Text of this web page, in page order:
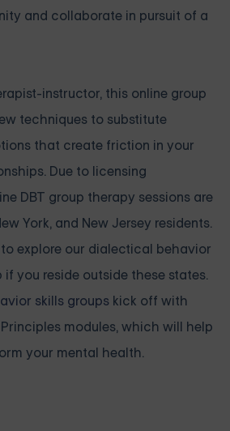
and collaborate in pursuit of a
instructor, this online group
techniques to substitute
that create friction in your
Due to licensing
DBT group therapy sessions are
York, and New Jersey residents.
explore our dialectical behavior
you reside outside these states.
skills groups kick off with
Principles modules, which will help
your mental health.